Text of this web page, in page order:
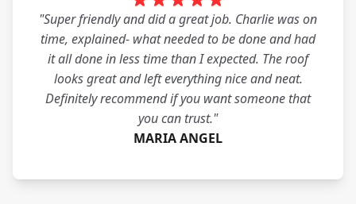
"Super friendly and did a great job. Charlie was on
time, explained- what needed to be done and had
it all done in less time than I expected. The roof
looks great and left everything nice and neat.
Definitely recommend if you want someone that
you can trust."
MARIA ANGEL